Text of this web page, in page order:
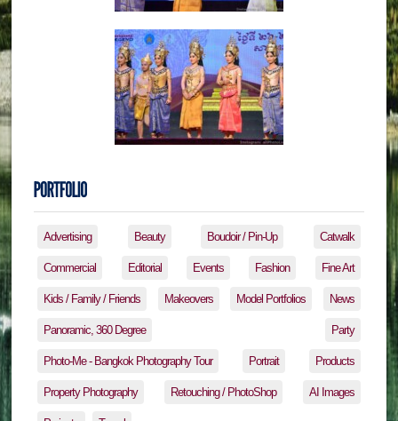
Advertising Beauty Boudoir / Pin-Up Catwalk
Commercial Editorial Events Fashion Fine Art
Kids / Family / Friends Makeovers Model Portfolios News
Panoramic, 360 Degree Party
Photo-Me - Bangkok Photography Tour Portrait Products
Property Photography Retouching / PhotoShop AI Images